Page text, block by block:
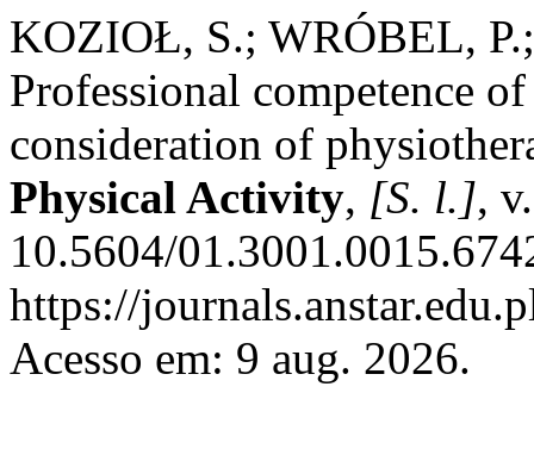
KOZIOŁ, S.; WRÓBEL,
Professional competence
consideration of
Physical Activity, [S. l.],
10.5604/
https://
Acesso em: 9 aug. 2026.